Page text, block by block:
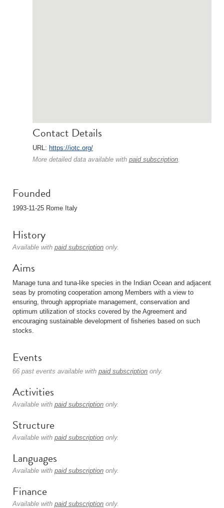
Contact Details
URL: https://iotc.org/
More detailed data available with paid subscription.
Founded
1993-11-25 Rome Italy
History
Available with paid subscription only.
Aims
Manage tuna and tuna-like species in the Indian Ocean and adjacent
seas by promoting cooperation among Members with a view to
ensuring, through appropriate management, conservation and
optimum utilization of stocks covered by the Agreement and
encouraging sustainable development of fisheries based on such
stocks.
Events
66 past events available with paid subscription only.
Activities
Available with paid subscription only.
Structure
Available with paid subscription only.
Languages
Available with paid subscription only.
Finance
Available with paid subscription only.